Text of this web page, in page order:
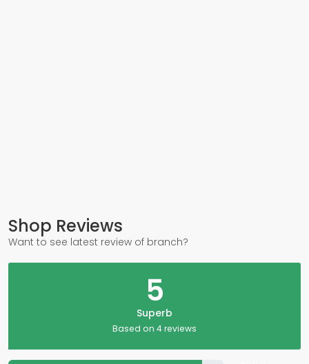
Shop Reviews
Want to see latest review of branch?
5
Superb
Based on 4 reviews